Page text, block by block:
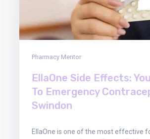
Pharmacy Mentor
EllaOne Side Effects:
To Emergency
Swindon
EllaOne is one of the most effective